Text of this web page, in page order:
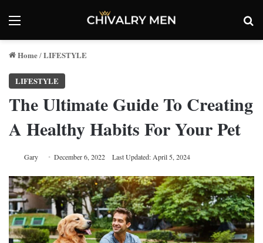
Menu
Home/LIFESTYLE
LIFESTYLE
The Ultimate Guide To Creating
A Healthy Habits For Your Pet
Gary December 6, 2022 Last Updated: April 5, 2024